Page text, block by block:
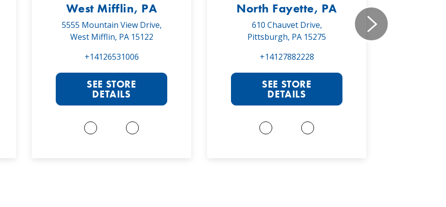
West Mifflin, PA
5555 Mountain View Drive,
West Mifflin, PA 15122
+14126531006
SEE STORE
DETAILS
North Fayette, PA
610 Chauvet Drive,
Pittsburgh, PA 15275
+14127882228
SEE STORE
DETAILS